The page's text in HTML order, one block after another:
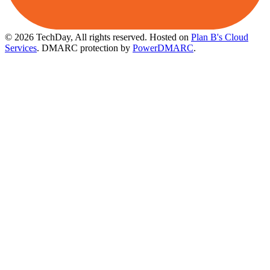
© 2026 TechDay, All rights reserved. Hosted on Plan B's Cloud
Services. DMARC protection by PowerDMARC.